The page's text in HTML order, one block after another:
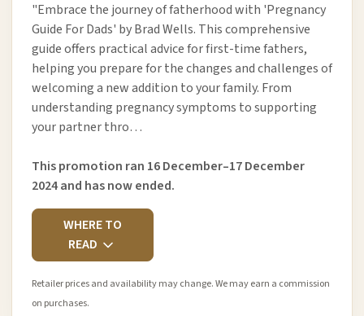
"Embrace the journey of fatherhood with 'Pregnancy
Guide For Dads' by Brad Wells. This comprehensive
guide offers practical advice for first-time fathers,
helping you prepare for the changes and challenges of
welcoming a new addition to your family. From
understanding pregnancy symptoms to supporting
your partner thro…
This promotion ran 16 December–17 December
2024 and has now ended.
WHERE TO
READ
Retailer prices and availability may change. We may earn a commission
on purchases.